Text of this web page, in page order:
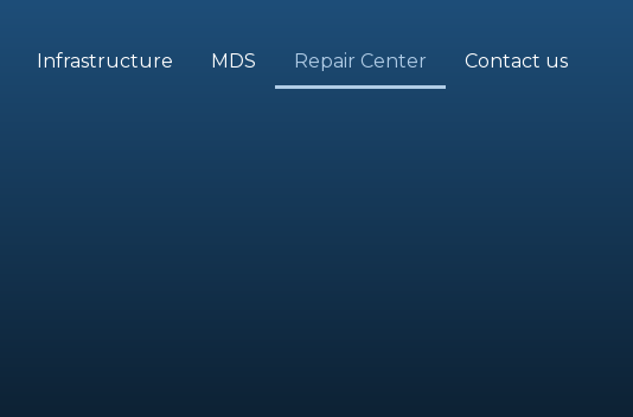
Infrastructure MDS Repair Center Contact us